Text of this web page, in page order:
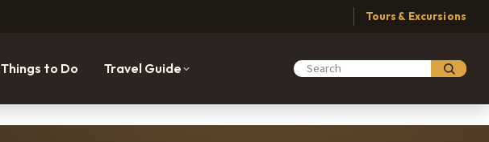
Tours & Excursions
Things to Do Travel Guide Search Moabing